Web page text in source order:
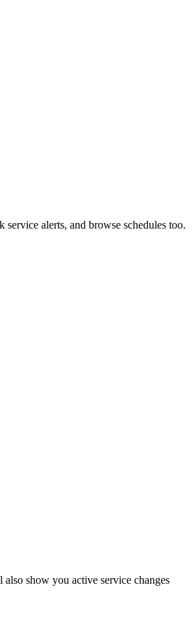
alerts, and browse schedules too.
show you active service changes